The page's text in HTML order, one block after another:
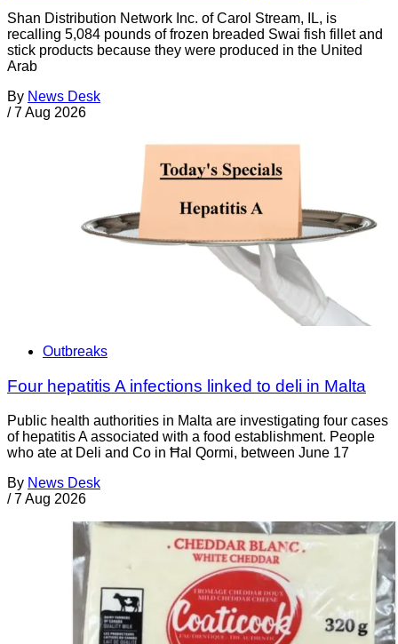
Shan Distribution Network Inc. of Carol Stream, IL, is
recalling 5,084 pounds of frozen breaded Swai fish fillet and
stick products because they were produced in the United
Arab
By News Desk
/ 7 Aug 2026
Outbreaks
Four hepatitis A infections linked to deli in Malta
Public health authorities in Malta are investigating four cases
of hepatitis A associated with a food establishment. People
who ate at Deli and Co in Ħal Qormi, between June 17
By News Desk
/ 7 Aug 2026